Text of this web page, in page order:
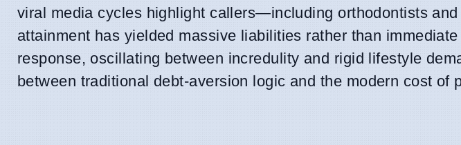
viral media cycles highlight callers—including orthodontists
attainment has yielded massive liabilities rather than
response, oscillating between incredulity and rigid lifestyle
between traditional debt-aversion logic and the modern cost of